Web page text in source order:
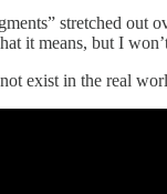
stretched out
it means, but I
exist in the real